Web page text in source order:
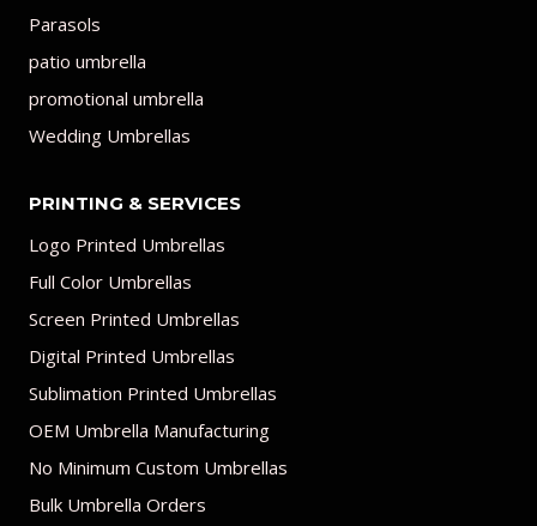
Parasols
patio umbrella
promotional umbrella
Wedding Umbrellas
PRINTING & SERVICES
Logo Printed Umbrellas
Full Color Umbrellas
Screen Printed Umbrellas
Digital Printed Umbrellas
Sublimation Printed Umbrellas
OEM Umbrella Manufacturing
No Minimum Custom Umbrellas
Bulk Umbrella Orders